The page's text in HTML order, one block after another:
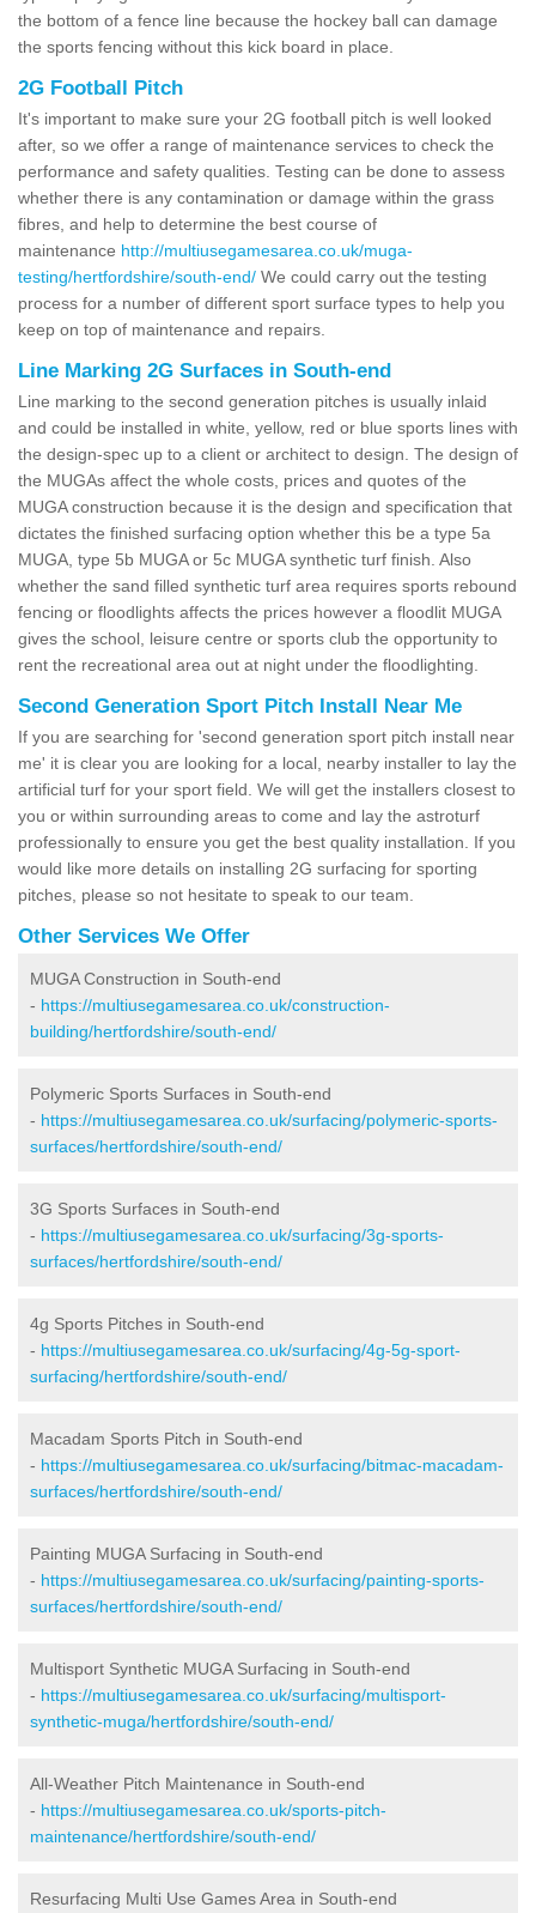
the bottom of a fence line because the hockey ball can damage
the sports fencing without this kick board in place.
2G Football Pitch
It's important to make sure your 2G football pitch is well looked
after, so we offer a range of maintenance services to check the
performance and safety qualities. Testing can be done to assess
whether there is any contamination or damage within the grass
fibres, and help to determine the best course of
maintenance http://multiusegamesarea.co.uk/muga-
testing/hertfordshire/south-end/ We could carry out the testing
process for a number of different sport surface types to help you
keep on top of maintenance and repairs.
Line Marking 2G Surfaces in South-end
Line marking to the second generation pitches is usually inlaid
and could be installed in white, yellow, red or blue sports lines with
the design-spec up to a client or architect to design. The design of
the MUGAs affect the whole costs, prices and quotes of the
MUGA construction because it is the design and specification that
dictates the finished surfacing option whether this be a type 5a
MUGA, type 5b MUGA or 5c MUGA synthetic turf finish. Also
whether the sand filled synthetic turf area requires sports rebound
fencing or floodlights affects the prices however a floodlit MUGA
gives the school, leisure centre or sports club the opportunity to
rent the recreational area out at night under the floodlighting.
Second Generation Sport Pitch Install Near Me
If you are searching for 'second generation sport pitch install near
me' it is clear you are looking for a local, nearby installer to lay the
artificial turf for your sport field. We will get the installers closest to
you or within surrounding areas to come and lay the astroturf
professionally to ensure you get the best quality installation. If you
would like more details on installing 2G surfacing for sporting
pitches, please so not hesitate to speak to our team.
Other Services We Offer
MUGA Construction in South-end
- https://multiusegamesarea.co.uk/construction-
building/hertfordshire/south-end/
Polymeric Sports Surfaces in South-end
- https://multiusegamesarea.co.uk/surfacing/polymeric-sports-
surfaces/hertfordshire/south-end/
3G Sports Surfaces in South-end
- https://multiusegamesarea.co.uk/surfacing/3g-sports-
surfaces/hertfordshire/south-end/
4g Sports Pitches in South-end
- https://multiusegamesarea.co.uk/surfacing/4g-5g-sport-
surfacing/hertfordshire/south-end/
Macadam Sports Pitch in South-end
- https://multiusegamesarea.co.uk/surfacing/bitmac-macadam-
surfaces/hertfordshire/south-end/
Painting MUGA Surfacing in South-end
- https://multiusegamesarea.co.uk/surfacing/painting-sports-
surfaces/hertfordshire/south-end/
Multisport Synthetic MUGA Surfacing in South-end
- https://multiusegamesarea.co.uk/surfacing/multisport-
synthetic-muga/hertfordshire/south-end/
All-Weather Pitch Maintenance in South-end
- https://multiusegamesarea.co.uk/sports-pitch-
maintenance/hertfordshire/south-end/
Resurfacing Multi Use Games Area in South-end